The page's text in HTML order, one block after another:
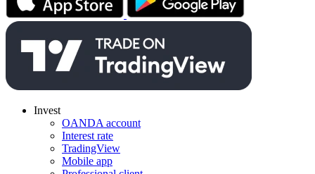
Invest
OANDA account
Interest rate
TradingView
Mobile app